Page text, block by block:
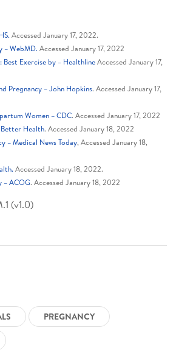
PREGNANCY
Accessed January 17, 2022.
– WebMD.Accessed January 17, 2022
Best Exercise by – HealthlineAccessed January 17,
Pregnancy – John Hopkins. Accessed January 17,
Women – CDC. Accessed January 17, 2022
Better Health. Accessed January 18, 2022
– Medical News Today, Accessed January 18,
Accessed January 18, 2022.
– ACOG. Accessed January 18, 2022
(v1.0)